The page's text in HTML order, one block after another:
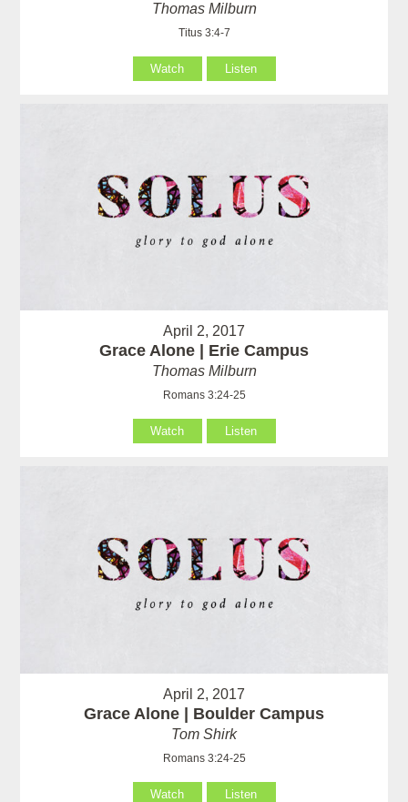
Thomas Milburn
Titus 3:4-7
Watch Listen
April 2, 2017
Grace Alone | Erie Campus
Thomas Milburn
Romans 3:24-25
Watch Listen
April 2, 2017
Grace Alone | Boulder Campus
Tom Shirk
Romans 3:24-25
Watch Listen